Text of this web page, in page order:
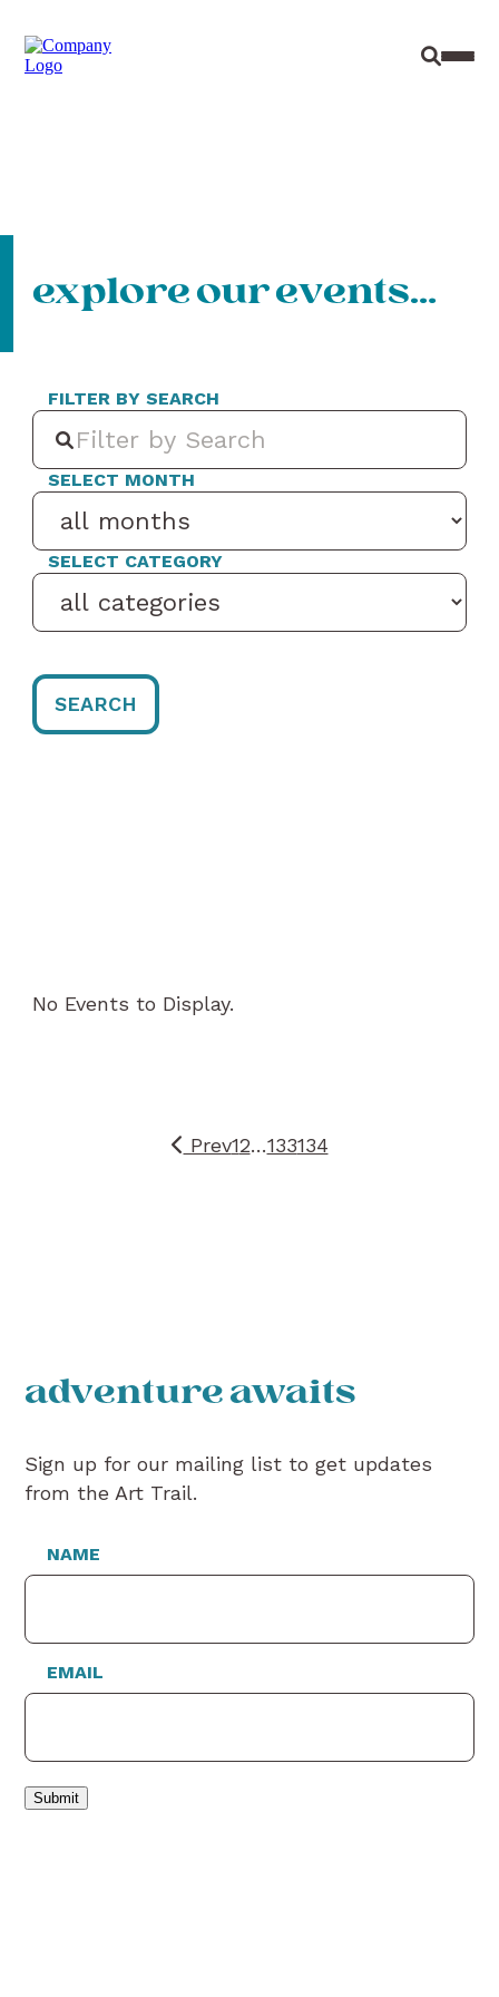
Site
explore our events…
FILTER BY SEARCH
SELECT MONTH
SELECT CATEGORY
No Events to Display.
Prev12…133134
adventure awaits
Sign up for our mailing list to get updates
from the Art Trail.
NAME
EMAIL
Submit